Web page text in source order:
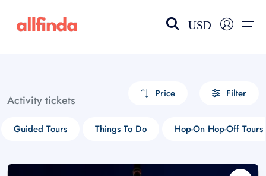
USD
Activity tickets Price Filter
Guided Tours Things To Do Hop-On Hop-Off Tours
Select your language
choose currency
£ - GBP
$ - CAD